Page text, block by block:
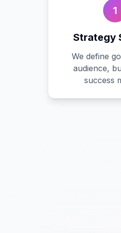
1
Strategy
We define
audience,
success